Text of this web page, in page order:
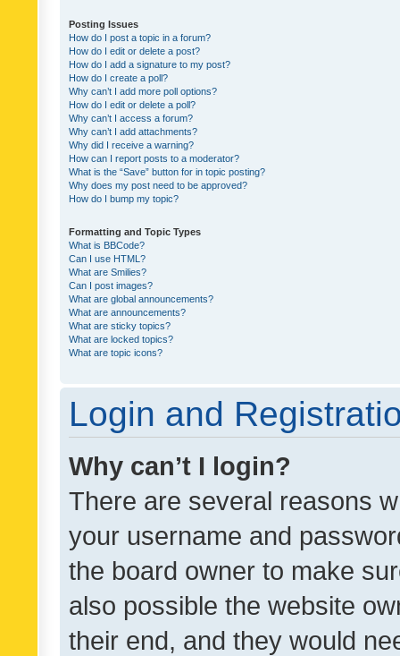
Posting Issues
How do I post a topic in a forum?
How do I edit or delete a post?
How do I add a signature to my post?
How do I create a poll?
Why can’t I add more poll options?
How do I edit or delete a poll?
Why can’t I access a forum?
Why can’t I add attachments?
Why did I receive a warning?
How can I report posts to a moderator?
What is the “Save” button for in topic posting?
Why does my post need to be approved?
How do I bump my topic?
Formatting and Topic Types
What is BBCode?
Can I use HTML?
What are Smilies?
Can I post images?
What are global announcements?
What are announcements?
What are sticky topics?
What are locked topics?
What are topic icons?
Login and
Why can’t I login?
There are several reasons
your username and
the board owner to make
also possible the website
their end, and they would